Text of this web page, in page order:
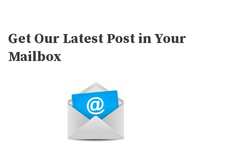
Get Our Latest Post in Your
Mailbox